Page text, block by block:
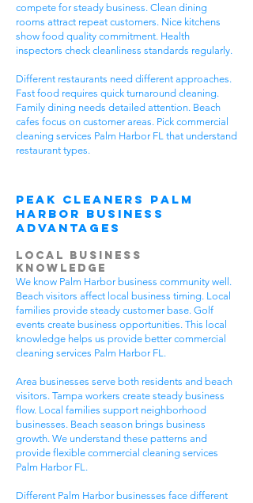
compete for steady business. Clean dining
rooms attract repeat customers. Nice kitchens
show food quality commitment. Health
inspectors check cleanliness standards regularly.
Different restaurants need different approaches.
Fast food requires quick turnaround cleaning.
Family dining needs detailed attention. Beach
cafes focus on customer areas. Pick commercial
cleaning services Palm Harbor FL that understand
restaurant types.
Peak Cleaners Palm
Harbor Business
Advantages
Local Business
Knowledge
We know Palm Harbor business community well.
Beach visitors affect local business timing. Local
families provide steady customer base. Golf
events create business opportunities. This local
knowledge helps us provide better commercial
cleaning services Palm Harbor FL.
Area businesses serve both residents and beach
visitors. Tampa workers create steady business
flow. Local families support neighborhood
businesses. Beach season brings business
growth. We understand these patterns and
provide flexible commercial cleaning services
Palm Harbor FL.
Different Palm Harbor businesses face different